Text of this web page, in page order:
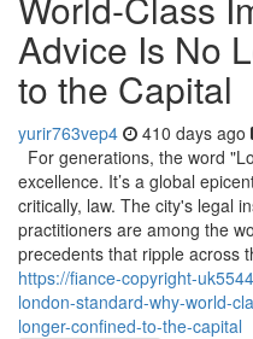
Advice Is No
to the Capital
yurir763vep4 410 days ago
For generations, the word
excellence. It’s a global
critically, law. The city's legal
practitioners are among the
precedents that ripple across
https://fiance-copyright-
london-standard-why-world-
longer-confined-to-the-capital